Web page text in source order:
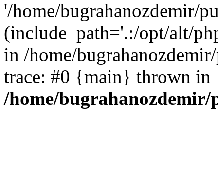
'/home/bugrahanozdemir/
(include_path='.:/opt/alt/
in /home/
trace: #0 {main} thrown in
/home/